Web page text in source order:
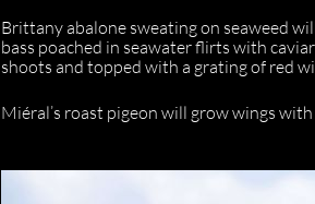
Brittany abalone sweating on seaweed
bass poached in seawater flirts with
shoots and topped with a grating of red
Miéral’s roast pigeon will grow wings